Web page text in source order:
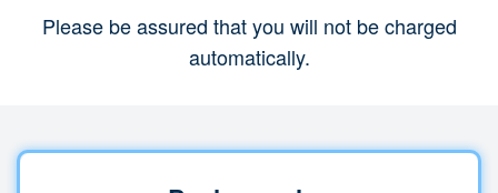
Please be assured that you will not be charged
automatically.